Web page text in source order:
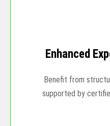
Enhanced
Benefit from
supported by